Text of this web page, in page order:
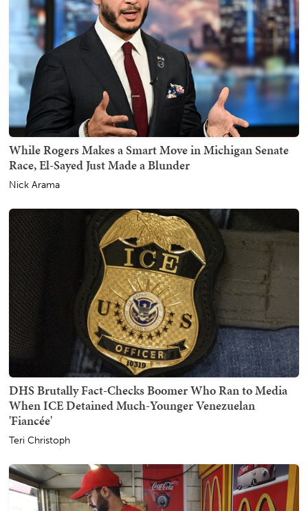
While Rogers Makes a Smart Move in Michigan Senate
Race, El-Sayed Just Made a Blunder
Nick Arama
DHS Brutally Fact-Checks Boomer Who Ran to Media
When ICE Detained Much-Younger Venezuelan
'Fiancée'
Teri Christoph